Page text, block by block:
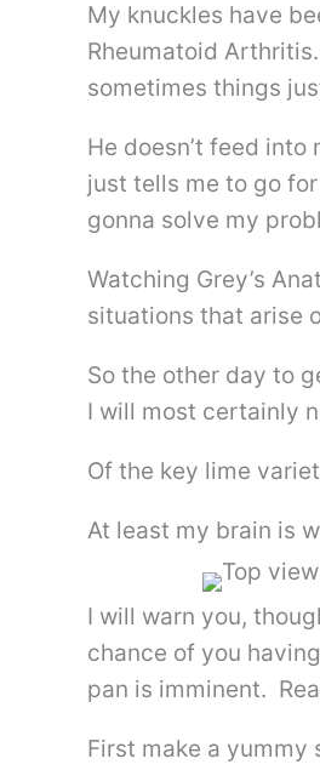
My knuckles have
Rheumatoid
sometimes things
He doesn’t feed
just tells me to go
gonna solve my
Watching Grey’s
situations that arise
So the other day to
I will most certainly
Of the key lime
At least my brain is
I will warn you,
chance of you
pan is imminent.
First make a